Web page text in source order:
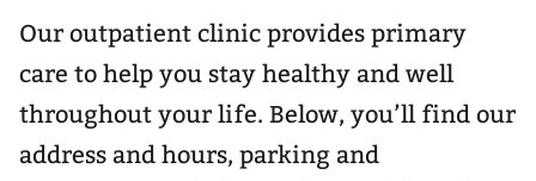
Our outpatient clinic provides primary
care to help you stay healthy and well
throughout your life. Below, you’ll find our
address and hours, parking and